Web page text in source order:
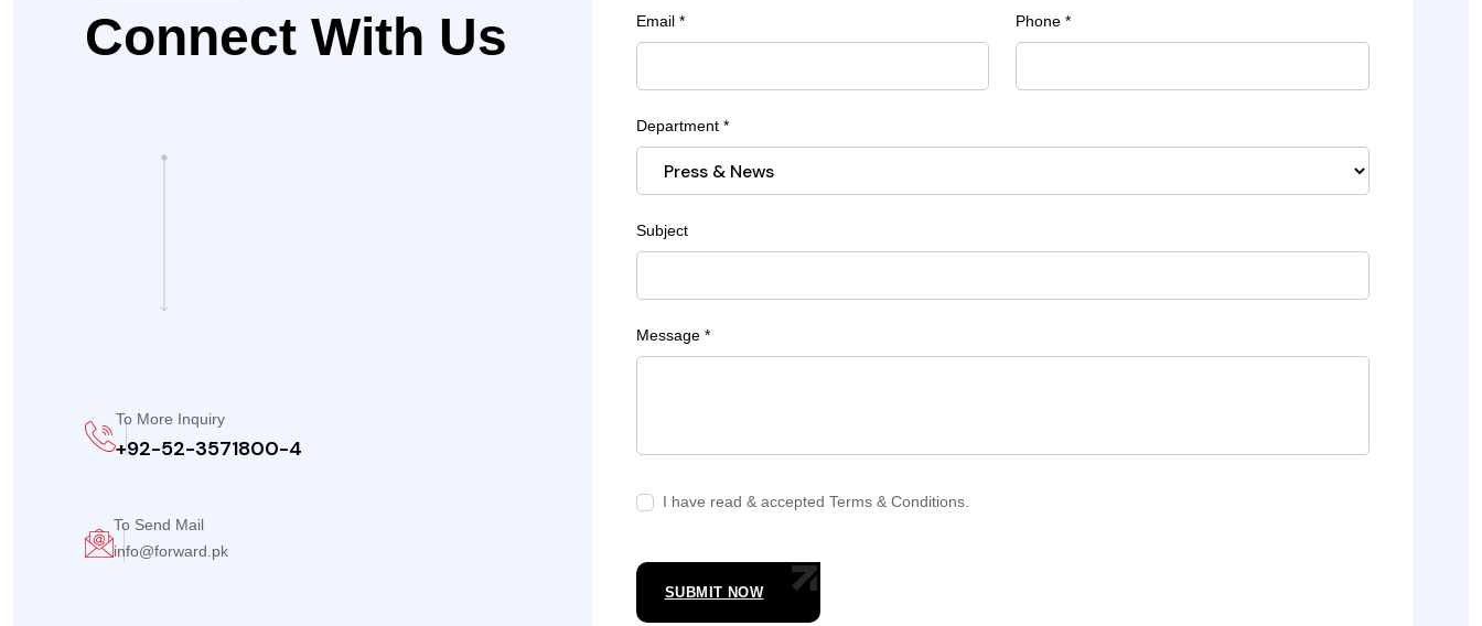
Connect With Us
To More Inquiry
+92-52-3571800-4
To Send Mail
info@forward.pk
Email * Phone *
Department *
Subject
Message *
I have read & accepted Terms & Conditions.
SUBMIT NOW